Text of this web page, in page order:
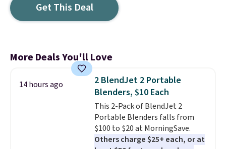
Get This Deal
More Deals You'll Love
14 hours ago
2 BlendJet 2 Portable
Blenders, $10 Each
This 2-Pack of BlendJet 2
Portable Blenders falls from
$100 to $20 at MorningSave.
Others charge $25+ each, or at